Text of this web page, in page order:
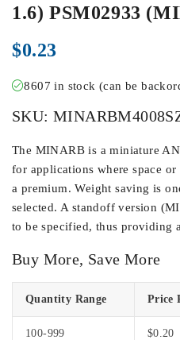
1.6) PSM02933
$0.23
8607 in stock (can be
SKU:
The MINARB is a miniature
for applications where space or
a premium. Weight saving is
selected. A standoff version
to be specified, thus providing
Buy More, Save More
Quantity Range Price
100-999 $0.20